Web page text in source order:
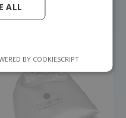
ALL
BY COOKIESCRIPT